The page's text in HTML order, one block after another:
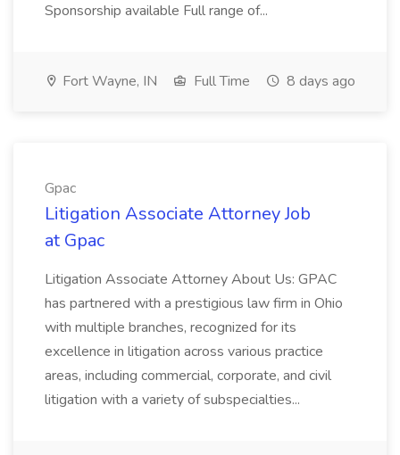
Sponsorship available Full range of...
Fort Wayne, IN Full Time 8 days ago
Gpac
Litigation Associate Attorney Job
at Gpac
Litigation Associate Attorney About Us: GPAC
has partnered with a prestigious law firm in Ohio
with multiple branches, recognized for its
excellence in litigation across various practice
areas, including commercial, corporate, and civil
litigation with a variety of subspecialties...